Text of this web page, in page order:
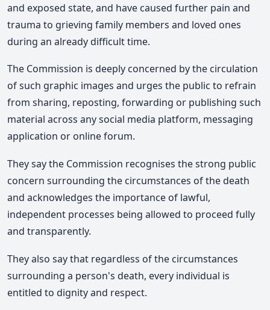
and exposed state, and have caused further pain and
trauma to grieving family members and loved ones
during an already difficult time.
The Commission is deeply concerned by the circulation
of such graphic images and urges the public to refrain
from sharing, reposting, forwarding or publishing such
material across any social media platform, messaging
application or online forum.
They say the Commission recognises the strong public
concern surrounding the circumstances of the death
and acknowledges the importance of lawful,
independent processes being allowed to proceed fully
and transparently.
They also saythat regardless of the circumstances
surrounding a person's death, every individual is
entitled to dignity and respect.